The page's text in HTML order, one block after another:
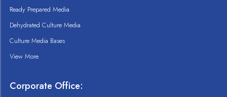
Ready Prepared Media
Dehydrated Culture Media
Culture Media Bases
View More
Corporate Office: